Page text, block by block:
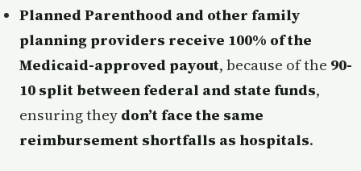
Planned Parenthood and other family
planning providers receive 100% of the
Medicaid-approved payout, because of the 90-
10 split between federal and state funds,
ensuring they don’t face the same
reimbursement shortfalls as hospitals.